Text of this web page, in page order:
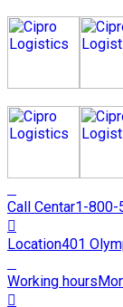
Call Centar1-800-
Location401
Working hours